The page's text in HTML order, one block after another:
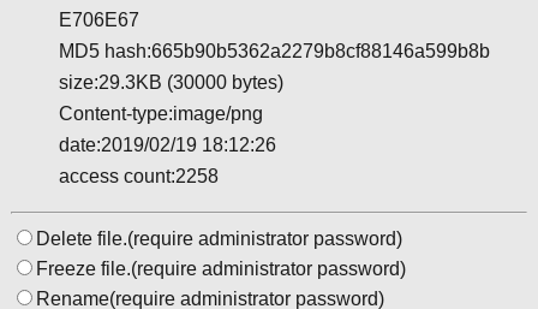
E706E67
MD5 hash:665b90b5362a2279b8cf88146a599b8b
size:29.3KB (30000 bytes)
Content-type:image/png
date:2019/02/19 18:12:26
access count:2258
Delete file.(require administrator password)
Freeze file.(require administrator password)
Rename(require administrator password)